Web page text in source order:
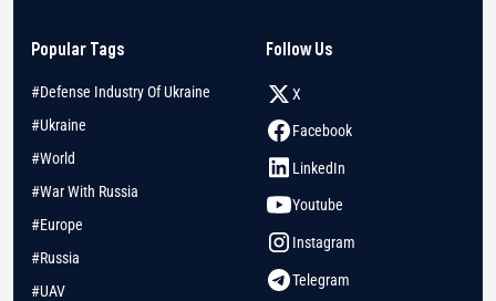
Popular Tags
#Defense Industry Of Ukraine
#Ukraine
#World
#War With Russia
#Europe
#Russia
#UAV
Follow Us
X
Facebook
LinkedIn
Youtube
Instagram
Telegram